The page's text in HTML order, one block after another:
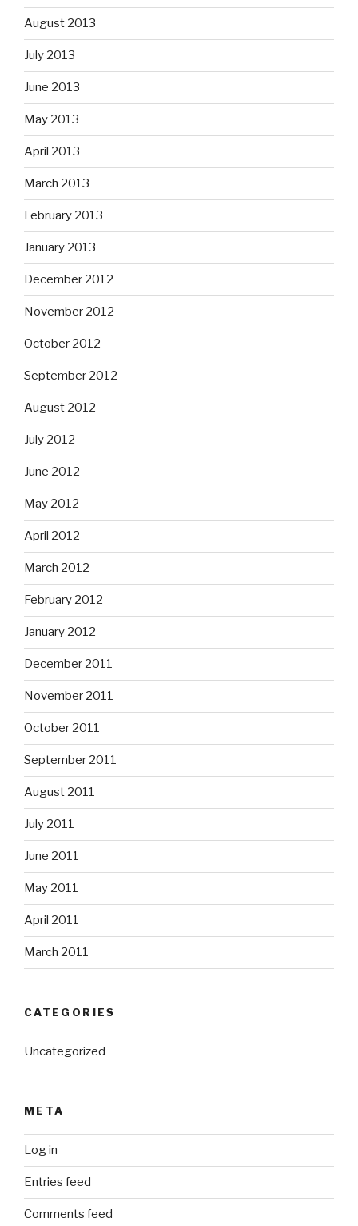
August 2013
July 2013
June 2013
May 2013
April 2013
March 2013
February 2013
January 2013
December 2012
November 2012
October 2012
September 2012
August 2012
July 2012
June 2012
May 2012
April 2012
March 2012
February 2012
January 2012
December 2011
November 2011
October 2011
September 2011
August 2011
July 2011
June 2011
May 2011
April 2011
March 2011
CATEGORIES
Uncategorized
META
Log in
Entries feed
Comments feed